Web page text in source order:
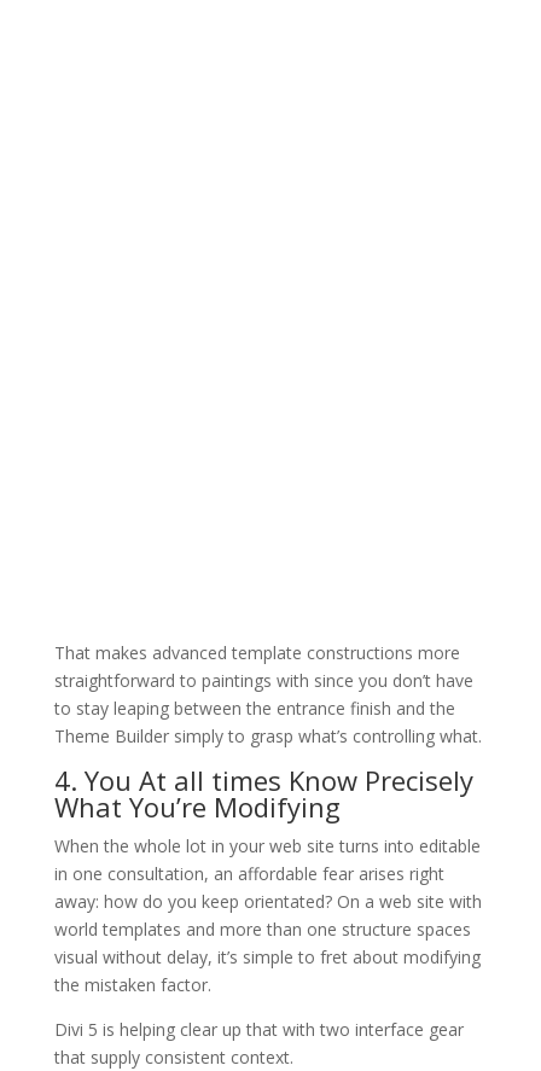
That makes advanced template constructions more
straightforward to paintings with since you don’t have
to stay leaping between the entrance finish and the
Theme Builder simply to grasp what’s controlling what.
4. You At all times Know Precisely
What You’re Modifying
When the whole lot in your web site turns into editable
in one consultation, an affordable fear arises right
away: how do you keep orientated? On a web site with
world templates and more than one structure spaces
visual without delay, it’s simple to fret about modifying
the mistaken factor.
Divi 5 is helping clear up that with two interface gear
that supply consistent context.